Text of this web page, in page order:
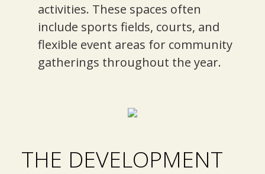
activities. These spaces often
include sports fields, courts, and
flexible event areas for community
gatherings throughout the year.
THE DEVELOPMENT